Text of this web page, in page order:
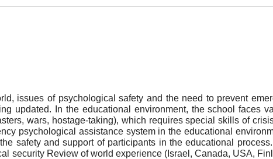
issues of psychological safety and the need to prevent
updated. In the educational environment, the school faces
wars, hostage-taking), which requires special skills of
psychological assistance system in the educational
safety and support of participants in the educational process.
security Review of world experience (Israel, Canada, USA,